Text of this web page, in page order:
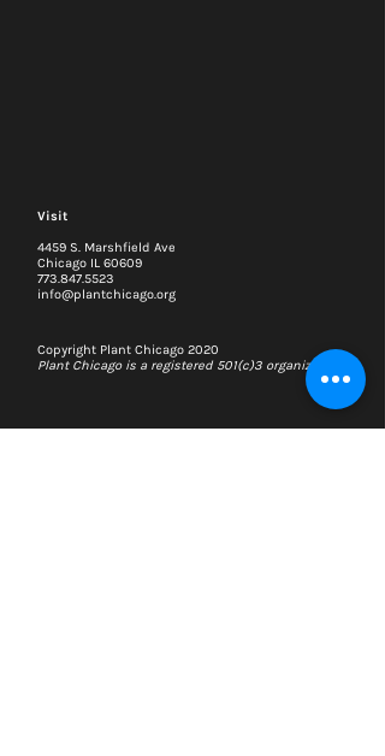
Visit
4459 S. Marshfield Ave
Chicago IL 60609
773.847.5523
info@plantchicago.org
Copyright Plant Chicago 2020
Plant Chicago is a registered 501(c)3 organization